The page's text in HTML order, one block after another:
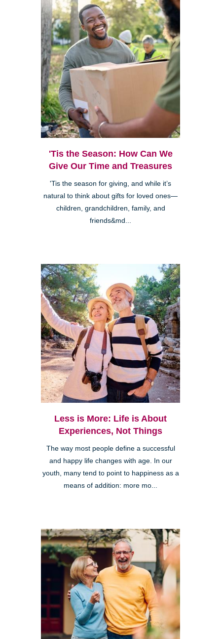
'Tis the Season: How Can We
Give Our Time and Treasures
'Tis the season for giving, and while it’s
natural to think about gifts for loved ones—
children, grandchildren, family, and
friends&md...
Less is More: Life is About
Experiences, Not Things
The way most people define a successful
and happy life changes with age. In our
youth, many tend to point to happiness as a
means of addition: more mo...